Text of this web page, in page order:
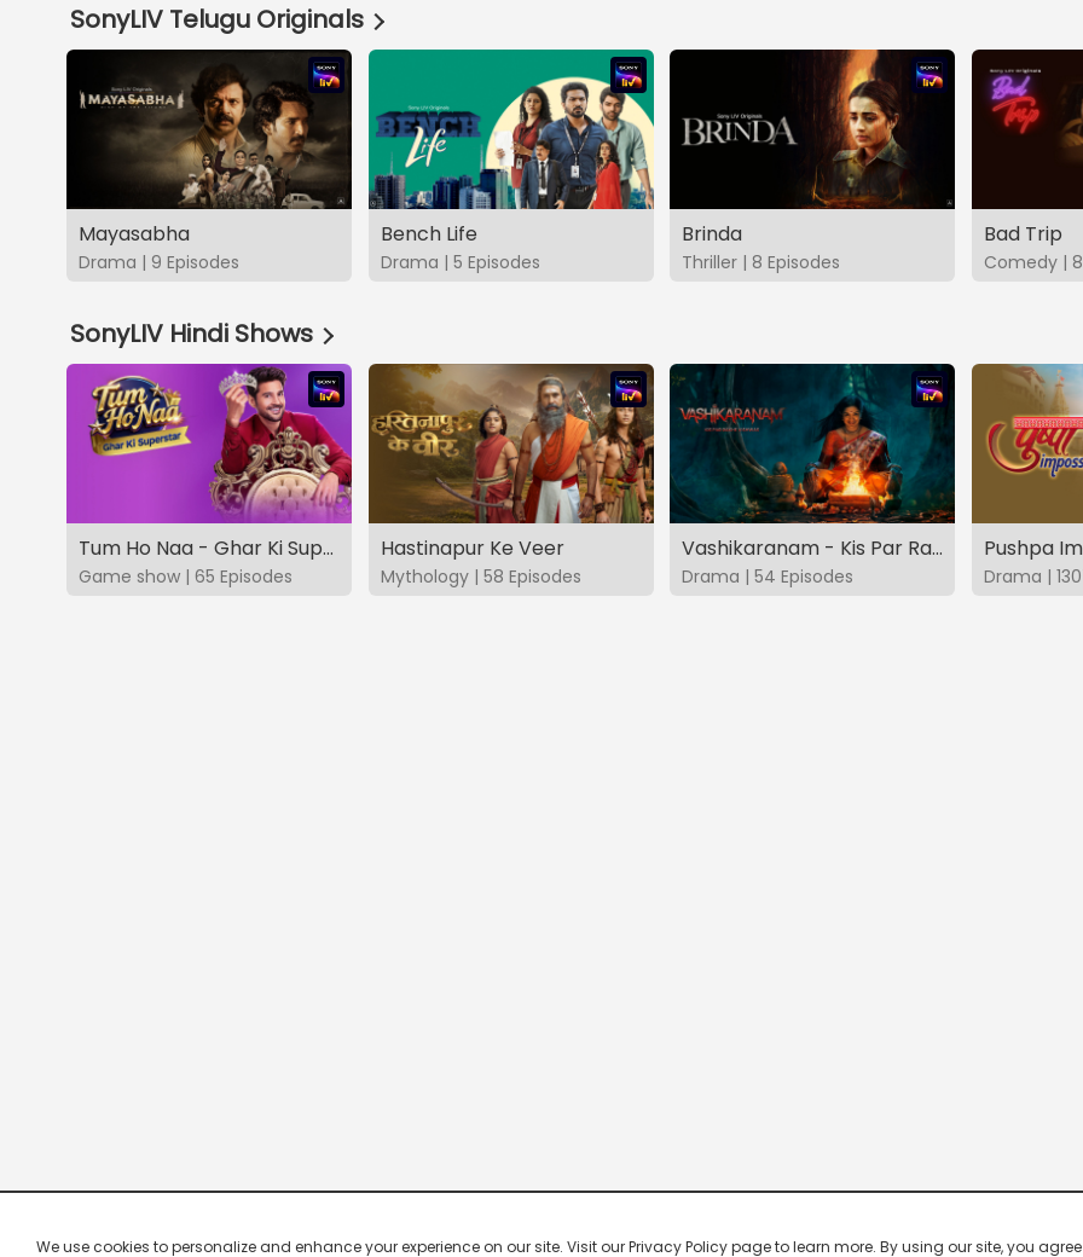
SonyLIV Telugu Originals
Mayasabha
Drama | 9 Episodes
Bench Life
Drama | 5 Episodes
Brinda
Thriller | 8 Episodes
Bad Trip
Comedy |
SonyLIV Hindi Shows
Tum Ho Naa - Ghar Ki Superstar
Game show | 65 Episodes
Hastinapur Ke Veer
Mythology | 58 Episodes
Vashikaranam - Kis Par Rakhe Vishwas
Drama | 54 Episodes
Pushpa
Drama |
We use cookies to personalize and enhance your experience on our site. Visit our Privacy Policy page to learn more. By using our site, you